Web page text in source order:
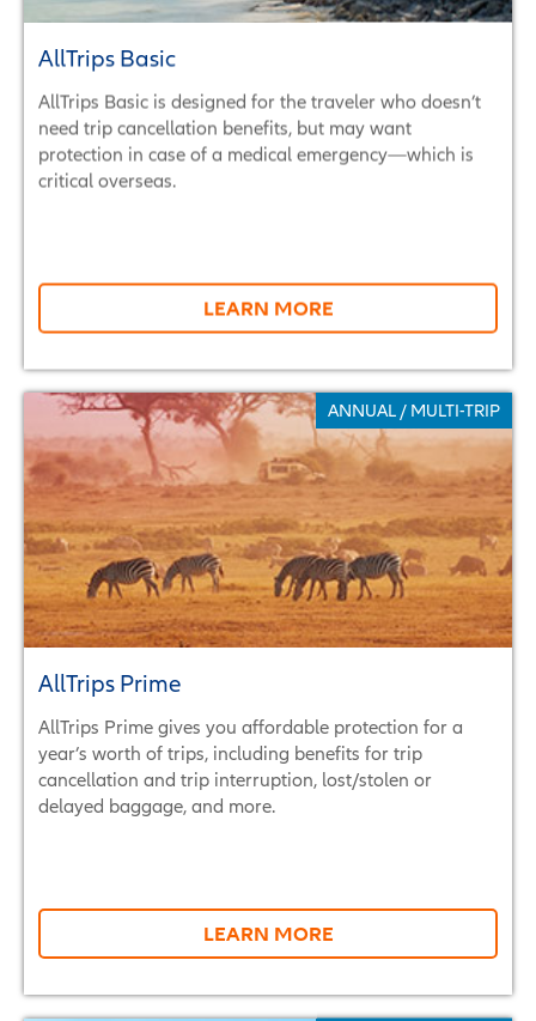
AllTrips Basic
AllTrips Basic is designed for the traveler who doesn’t
need trip cancellation benefits, but may want
protection in case of a medical emergency—which is
critical overseas.
LEARN MORE
ANNUAL / MULTI-TRIP
AllTrips Prime
AllTrips Prime gives you affordable protection for a
year’s worth of trips, including benefits for trip
cancellation and trip interruption, lost/stolen or
delayed baggage, and more.
LEARN MORE